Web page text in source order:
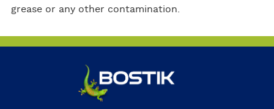
grease or any other contamination.